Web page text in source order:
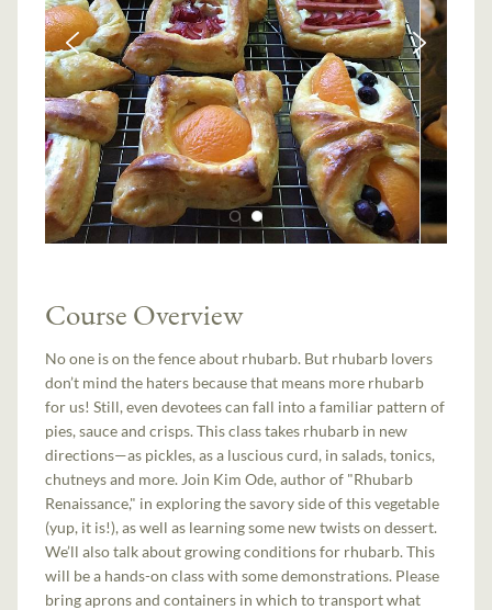
Course Overview
No one is on the fence about rhubarb. But rhubarb lovers
don’t mind the haters because that means more rhubarb
for us! Still, even devotees can fall into a familiar pattern of
pies, sauce and crisps. This class takes rhubarb in new
directions—as pickles, as a luscious curd, in salads, tonics,
chutneys and more. Join Kim Ode, author of "Rhubarb
Renaissance," in exploring the savory side of this vegetable
(yup, it is!), as well as learning some new twists on dessert.
We’ll also talk about growing conditions for rhubarb. This
will be a hands-on class with some demonstrations. Please
bring aprons and containers in which to transport what